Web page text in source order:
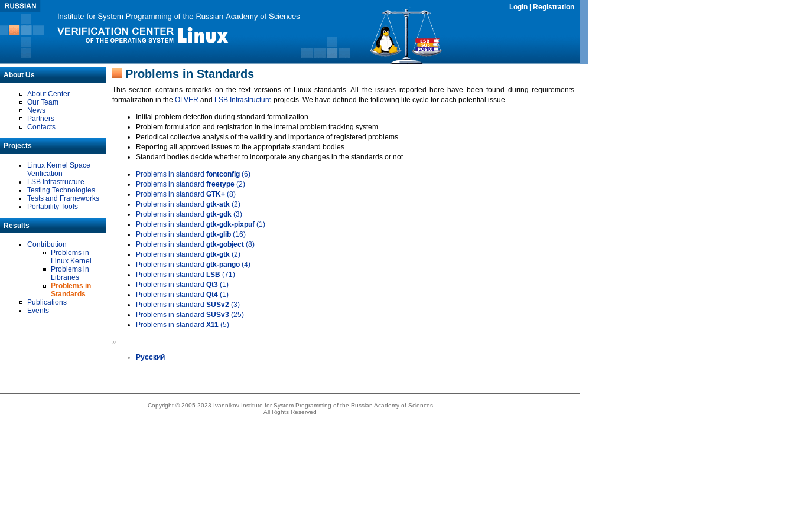
Login Registration
About Us
About Center
Our Team
News
Partners
Contacts
Projects
Linux Kernel Space
Verification
LSB Infrastructure
Testing Technologies
Tests and Frameworks
Portability Tools
Results
Contribution
Problems in
Linux Kernel
Problems in
Libraries
Problems in
Standards
Publications
Events
Problems in Standards
This section contains remarks on the text versions of Linux standards. All the issues reported here have been found during requirements
formalization in the OLVER and LSB Infrastructure projects. We have defined the following life cycle for each potential issue.
Initial problem detection during standard formalization.
Problem formulation and registration in the internal problem tracking system.
Periodical collective analysis of the validity and importance of registered problems.
Reporting all approved issues to the appropriate standard bodies.
Standard bodies decide whether to incorporate any changes in the standards or not.
Problems in standard fontconfig (6)
Problems in standard freetype (2)
Problems in standard GTK+ (8)
Problems in standard gtk-atk (2)
Problems in standard gtk-gdk (3)
Problems in standard gtk-gdk-pixpuf (1)
Problems in standard gtk-glib (16)
Problems in standard gtk-gobject (8)
Problems in standard gtk-gtk (2)
Problems in standard gtk-pango (4)
Problems in standard LSB (71)
Problems in standard Qt3 (1)
Problems in standard Qt4 (1)
Problems in standard SUSv2 (3)
Problems in standard SUSv3 (25)
Problems in standard X11 (5)
»
Русский
Copyright © 2005-2023 Ivannikov Institute for System Programming of the Russian Academy of Sciences
All Rights Reserved